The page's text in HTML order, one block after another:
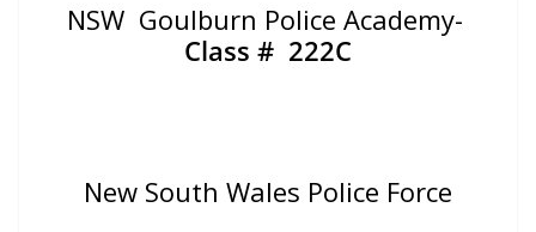
NSW Goulburn Police Academy-
Class # 222C
New South Wales Police Force